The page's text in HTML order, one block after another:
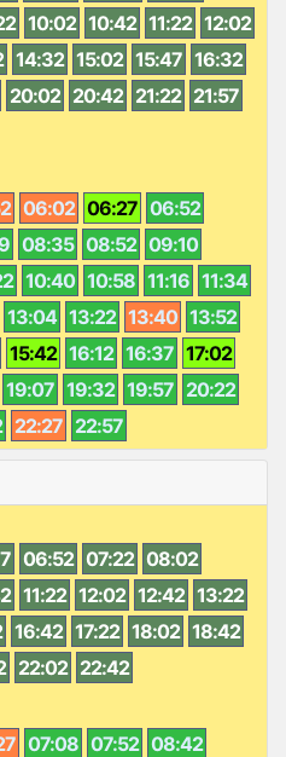
10:02 10:42 11:22 12:02
14:32 15:02 15:47 16:32
20:02 20:42 21:22 21:57
06:02 06:27 06:52
08:35 08:52 09:10
10:40 10:58 11:16 11:34
13:04 13:22 13:40 13:52
15:42 16:12 16:37 17:02
19:07 19:32 19:57 20:22
22:27 22:57
06:52 07:22 08:02
11:22 12:02 12:42 13:22
16:42 17:22 18:02 18:42
22:02 22:42
07:08 07:52 08:42